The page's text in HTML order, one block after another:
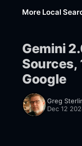
More Local
Gemini
Sources,
Google
Greg
Dec 12